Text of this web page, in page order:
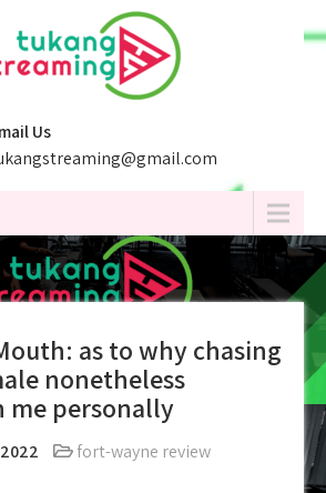
Us
as to why chasing
nonetheless
me personally
fort-wayne review